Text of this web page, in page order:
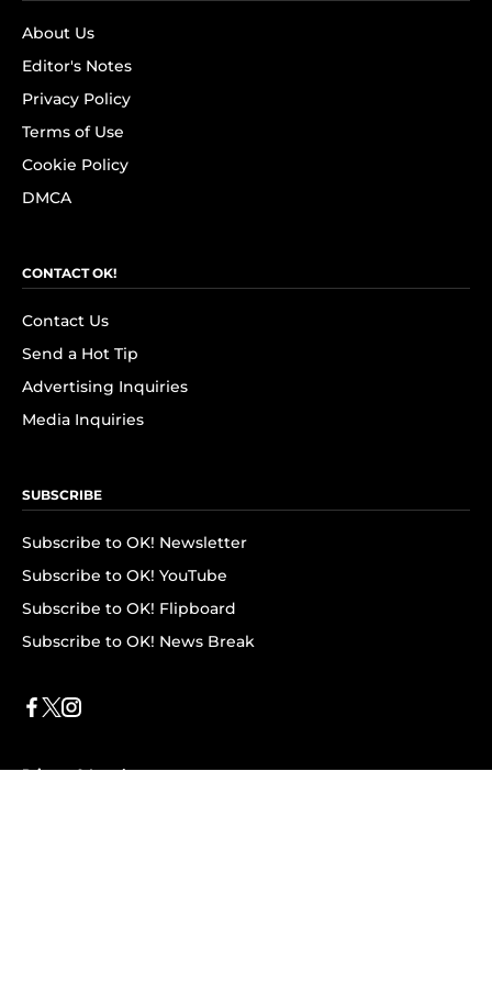
About Us
Editor's Notes
Privacy Policy
Terms of Use
Cookie Policy
DMCA
CONTACT OK!
Contact Us
Send a Hot Tip
Advertising Inquiries
Media Inquiries
SUBSCRIBE
Subscribe to OK! Newsletter
Subscribe to OK! YouTube
Subscribe to OK! Flipboard
Subscribe to OK! News Break
Privacy & Legal